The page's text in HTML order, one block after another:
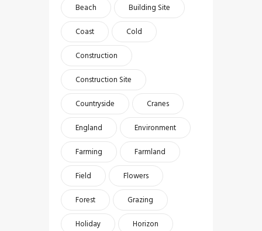
Beach
Building Site
Coast
Cold
Construction
Construction Site
Countryside
Cranes
England
Environment
Farming
Farmland
Field
Flowers
Forest
Grazing
Holiday
Horizon